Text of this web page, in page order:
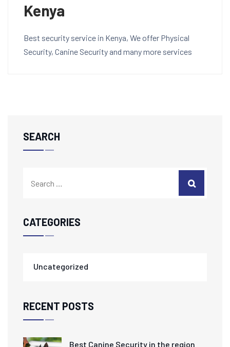
Kenya
Best security service in Kenya, We offer Physical
Security, Canine Security and many more services
SEARCH
CATEGORIES
Uncategorized
RECENT POSTS
Best Canine Security in the region